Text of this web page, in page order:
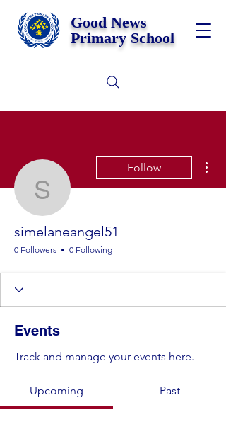
Good News
Primary School
simelaneangel51
Follow
simelaneangel51
0 Followers 0 Following
Events
Track and manage your events here.
Upcoming Past